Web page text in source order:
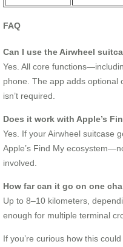
FAQ
Can I use the Airwheel
Yes. All core
phone. The app adds optional
isn’t required.
Does it work with Apple’s
Yes. If your Airwheel suitcase
Apple’s Find My
involved.
How far can it go on one
Up to 8–10 kilometers,
enough for multiple terminal
If you’re curious how this